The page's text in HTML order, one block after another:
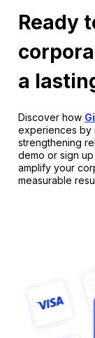
Ready
a
Discover how
experiences by
strengthening
demo or sign
amplify your
measurable